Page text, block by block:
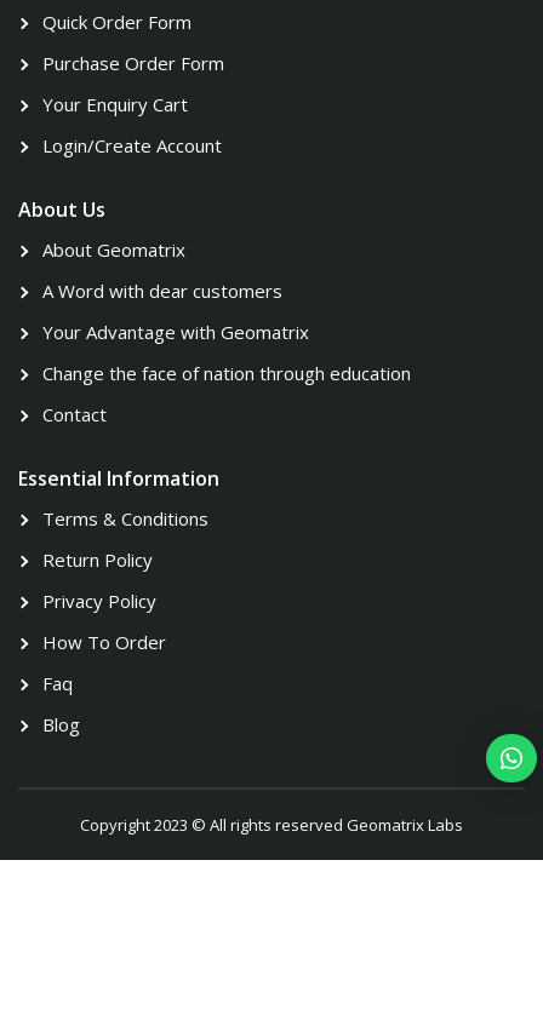
Quick Order Form
Purchase Order Form
Your Enquiry Cart
Login/Create Account
About Us
About Geomatrix
A Word with dear customers
Your Advantage with Geomatrix
Change the face of nation through education
Contact
Essential Information
Terms & Conditions
Return Policy
Privacy Policy
How To Order
Faq
Blog
Copyright 2023 © All rights reserved Geomatrix Labs